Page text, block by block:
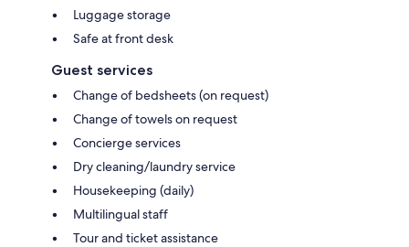
Luggage storage
Safe at front desk
Guest services
Change of bedsheets (on request)
Change of towels on request
Concierge services
Dry cleaning/laundry service
Housekeeping (daily)
Multilingual staff
Tour and ticket assistance